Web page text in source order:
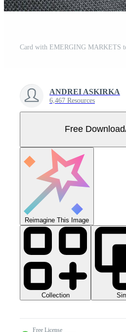
ANDREI ASKIRKA
6,467 Resources
Free Download
Reimagine This Image
Collection
Free License